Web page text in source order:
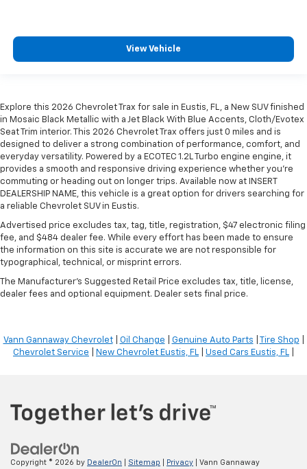
View Vehicle
Explore this 2026 Chevrolet Trax for sale in Eustis, FL, a New SUV finished
in Mosaic Black Metallic with a Jet Black With Blue Accents, Cloth/Evotex
Seat Trim interior. This 2026 Chevrolet Trax offers just 0 miles and is
designed to deliver a strong combination of performance, comfort, and
everyday versatility. Powered by a ECOTEC 1.2L Turbo engine engine, it
provides a smooth and responsive driving experience whether you're
commuting or heading out on longer trips. Available now at INSERT
DEALERSHIP NAME, this vehicle is a great option for drivers searching for
a reliable Chevrolet SUV in Eustis.
Advertised price excludes tax, tag, title, registration, $47 electronic filing
fee, and $484 dealer fee. While every effort has been made to ensure
the information on this site is accurate we are not responsible for
typographical, technical, or misprint errors.
The Manufacturer's Suggested Retail Price excludes tax, title, license,
dealer fees and optional equipment. Dealer sets final price.
Vann Gannaway Chevrolet| Oil Change Genuine Auto Parts Tire Shop
Chevrolet Service
New Chevrolet Eustis, FL Used Cars Eustis, FL
Copyright © 2026 by DealerOn Sitemap Privacy | Vann Gannaway